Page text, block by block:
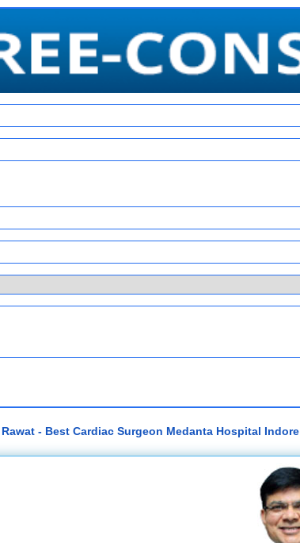
Rawat - Best Cardiac Surgeon Medanta Hospital Indore